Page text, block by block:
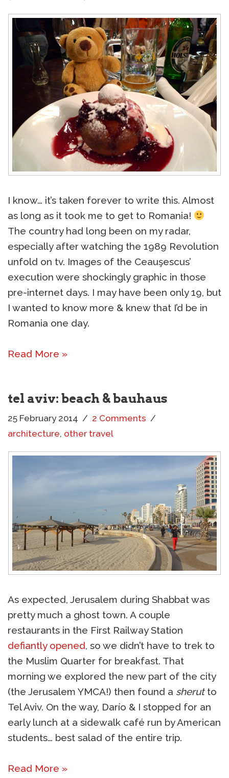
I know… it’s taken forever to write this. Almost
as long as it took me to get to Romania!
The country had long been on my radar,
especially after watching the 1989 Revolution
unfold on tv. Images of the Ceauşescus’
execution were shockingly graphic in those
pre-internet days. I may have been only 19, but
I wanted to know more & knew that I’d be in
Romania one day.
Read More »
tel aviv: beach & bauhaus
25 February 2014
2 Comments
architecture, other travel
As expected, Jerusalem during Shabbat was
pretty much a ghost town. A couple
restaurants in the First Railway Station
defiantly opened, so we didn’t have to trek to
the Muslim Quarter for breakfast. That
morning we explored the new part of the city
(the Jerusalem YMCA!) then found a sherutto
Tel Aviv. On the way, Darío & I stopped for an
early lunch at a sidewalk café run by American
students… best salad of the entire trip.
Read More »